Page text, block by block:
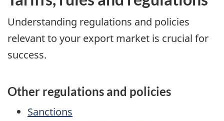
Understanding regulations and policies
relevant to your export market is crucial for
success.
Other regulations and policies
Sanctions